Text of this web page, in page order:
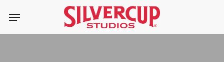
main
Menu